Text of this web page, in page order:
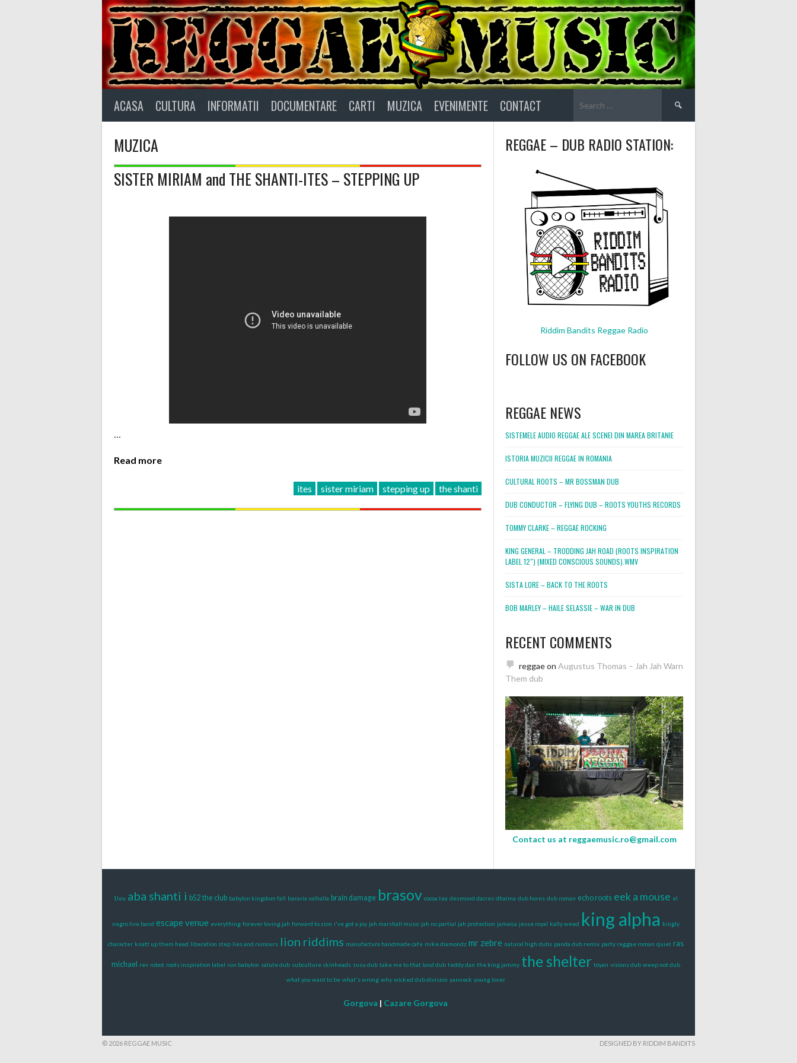
ACASA CULTURA INFORMATII DOCUMENTARE CARTI MUZICA EVENIMENTE CONTACT
for:
MUZICA
SISTER MIRIAM and THE SHANTI-ITES – STEPPING UP
…
Read more
ites sister miriam stepping up the shanti
REGGAE – DUB RADIO STATION:
Riddim Bandits Reggae Radio
FOLLOW US ON FACEBOOK
REGGAE NEWS
SISTEMELE AUDIO REGGAE ALE SCENEI DIN MAREA BRITANIE
ISTORIA MUZICII REGGAE IN ROMANIA
CULTURAL ROOTS – MR BOSSMAN DUB
DUB CONDUCTOR – FLYING DUB – ROOTS YOUTHS RECORDS
TOMMY CLARKE – REGGAE ROCKING
KING GENERAL – TRODDING JAH ROAD (ROOTS INSPIRATION
LABEL 12″) (MIXED CONSCIOUS SOUNDS).WMV
SISTA LORE – BACK TO THE ROOTS
BOB MARLEY – HAILE SELASSIE – WAR IN DUB
RECENT COMMENTS
reggaeon Augustus Thomas – Jah Jah Warn
Them dub
Contact us at reggaemusic.ro@gmail.com
1leu aba shanti i b52 the club babylon kingdom fall beraria valhalla brain damage brasov cocoa tea desmond dacres dhaima dub horns dub roman echo roots eek a mouse el
negro live band escape venue everything forever loving jah forward to zion i've got a joy jah marshall music jah no partial jah protection jamaica jesse royal kally weed king alpha kingly
character knatt up them head liberation step lies and rumours lion riddims manufactura handmade cafe mike diamondz mr zebre natural high dubs panda dub remix party reggae roman quiet ras
michael rev robot roots inspiration label run babylon salute dub subculture skinheads susu dub take me to that land dub teddy dan the king jammy the shelter toyan visions dub weep not dub
what you want to be what's wrong why wicked dub division yanneck young lover
Gorgova | Cazare Gorgova
© 2026 REGGAE MUSIC DESIGNED BY RIDDIM BANDITS